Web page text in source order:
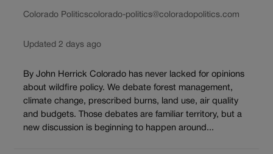
Colorado Politicscolorado-politics@coloradopolitics.com
Updated 2 days ago
By John Herrick Colorado has never lacked for opinions
about wildfire policy. We debate forest management,
climate change, prescribed burns, land use, air quality
and budgets. Those debates are familiar territory, but a
new discussion is beginning to happen around...